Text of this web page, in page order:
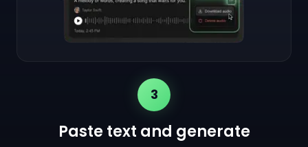
3
Paste text and generate